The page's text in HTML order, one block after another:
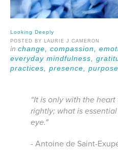
Looking Deeply
POSTED BY LAURIE J CAMERON
change, compassion,
everyday mindfulness,
practices, presence, purpose
“It is only with the
rightly; what is
eye."
- Antoine de Saint-